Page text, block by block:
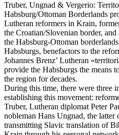
Truber, Ungnad & Vergerio:
Habsburg/Ottoman Borderlands
Lutheran reformers in Krain,
the Croatian/Slovenian border, and
the Habsburg-Ottoman
Habsburgs, benefactors to the
Johannes Brenz’ Lutheran
provide the Habsburgs the means
the region for decades.
During this time, there were three
establishing this movement:
Truber, Lutheran diplomat Peter
nobleman Hans Ungnad, the
transmitting Slavic translation of